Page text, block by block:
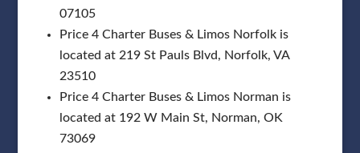
07105
Price 4 Charter Buses & Limos Norfolk is
located at 219 St Pauls Blvd, Norfolk, VA
23510
Price 4 Charter Buses & Limos Norman is
located at 192 W Main St, Norman, OK
73069